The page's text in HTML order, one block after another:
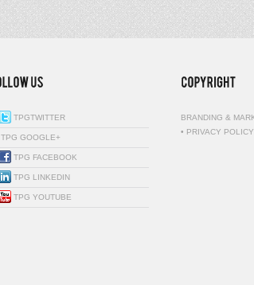
TPGTWITTER
TPG GOOGLE+
TPG FACEBOOK
TPG LINKEDIN
TPG YOUTUBE
BRANDING &
• PRIVACY POLICY